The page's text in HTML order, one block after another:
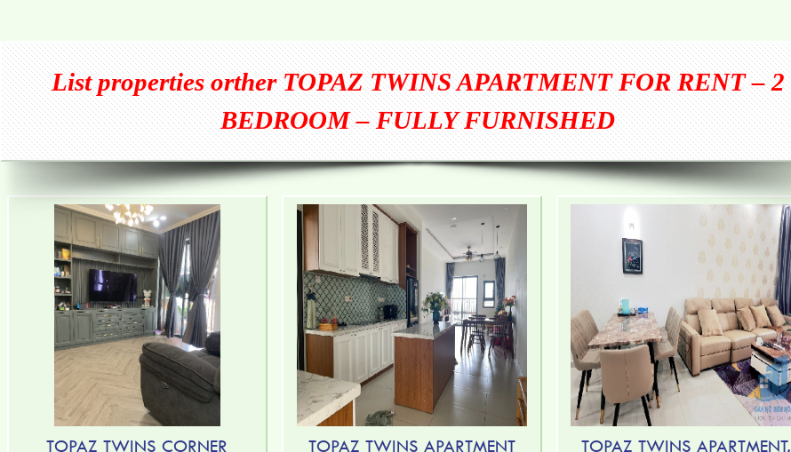
List properties ortherTOPAZ TWINS APARTMENT FOR RENT – 2
BEDROOM – FULLY FURNISHED
TOPAZ TWINS CORNER
TOPAZ TWINS APARTMENT
TOPAZ TWINS APARTMENT,